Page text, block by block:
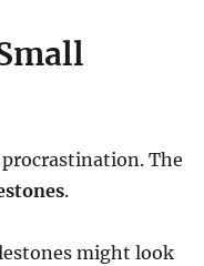
The
.
might look